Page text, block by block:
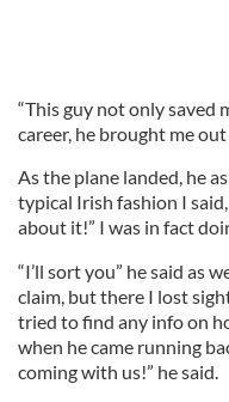
“This guy not only saved
career, he brought me
As the plane landed, he
typical Irish fashion I
about it!” I was in fact
“I’ll sort you” he said as
claim, but there I lost
tried to find any info on
when he came running
coming with us!” he said.